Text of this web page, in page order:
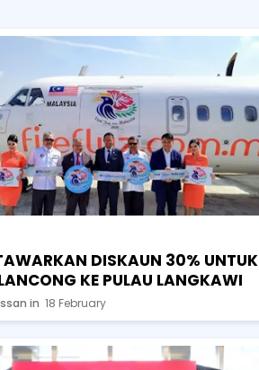
DISKAUN 30% UNTUK
KE PULAU LANGKAWI
18 February